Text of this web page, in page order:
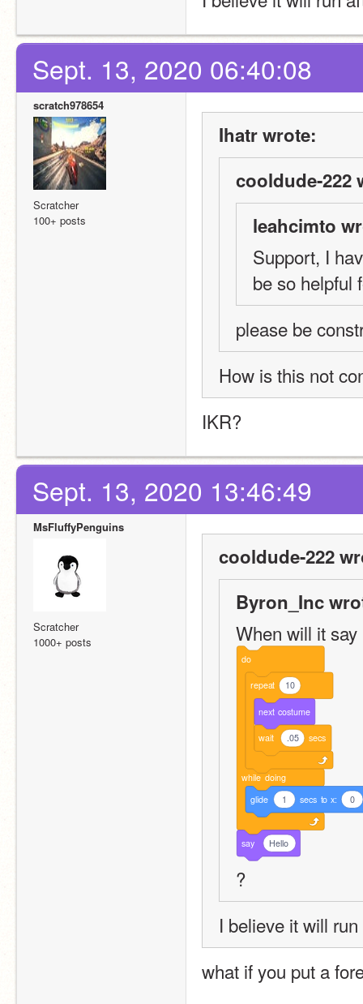
Sept. 13, 2020 06:40:08
scratch978654
Scratcher
100+ posts
Ihatr wrote:
cooldude-222
leahcimto
Support, I
be so helpful
please be
How is this not
IKR?
Sept. 13, 2020 13:46:49
MsFluffyPenguins
Scratcher
1000+ posts
cooldude-222
Byron_Inc
When will it say
do
repeat 10
next costume
wait .05 secs
while doing
glide 1 secs to x: 0
say Hello
?
I believe it will
what if you put a